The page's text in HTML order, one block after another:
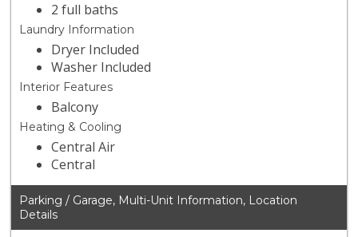
2 full baths
Laundry Information
Dryer Included
Washer Included
Interior Features
Balcony
Heating & Cooling
Central Air
Central
Parking / Garage, Multi-Unit Information, Location
Details